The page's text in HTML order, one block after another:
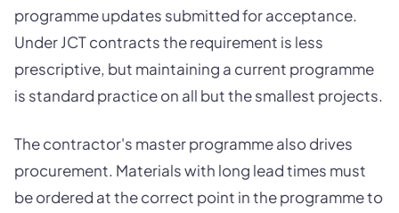
programme updates submitted for acceptance.
Under JCT contracts the requirement is less
prescriptive, but maintaining a current programme
is standard practice on all but the smallest projects.
The contractor's master programme also drives
procurement. Materials with long lead times must
be ordered at the correct point in the programme to